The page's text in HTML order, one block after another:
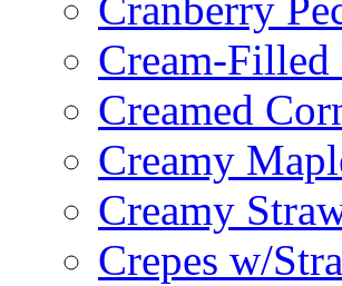
Cranberry
Cream-Filled
Creamed
Creamy
Creamy
Crepes w/